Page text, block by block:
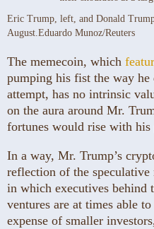
Eric Trump, left, and Donald
August.Eduardo Munoz/Reuters
The memecoin, which
pumping his fist the way he
attempt, has no intrinsic
on the aura around Mr.
fortunes would rise with his
In a way, Mr. Trump’s
reflection of the speculative
in which executives behind
ventures are at times able
expense of smaller